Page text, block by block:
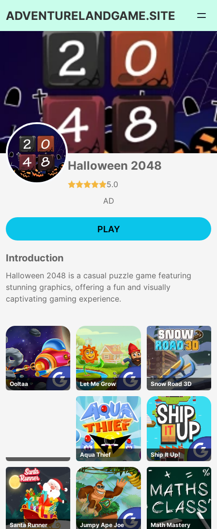
ADVENTURELANDGAME.SITE
Halloween 2048
5.0
AD
PLAY
Introduction
Halloween 2048 is a casual puzzle game featuring
stunning graphics, offering a fun and visually
captivating gaming experience.
Ooltaa Let Me Grow Snow Road 3D
Aqua Thief Ship It Up!
Santa Runner Jumpy Ape Joe Math Mastery